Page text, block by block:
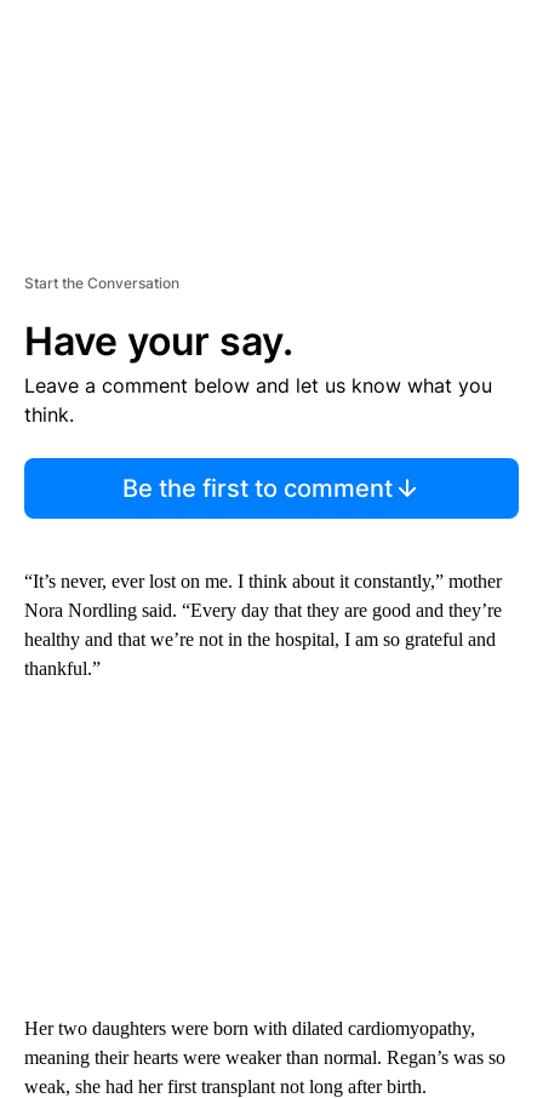
Start the Conversation
Have your say.
Leave a comment below and let us know what you
think.
Be the first to comment
“It’s never, ever lost on me. I think about it constantly,” mother
Nora Nordling said. “Every day that they are good and they’re
healthy and that we’re not in the hospital, I am so grateful and
thankful.”
Her two daughters were born with dilated cardiomyopathy,
meaning their hearts were weaker than normal. Regan’s was so
weak, she had her first transplant not long after birth.